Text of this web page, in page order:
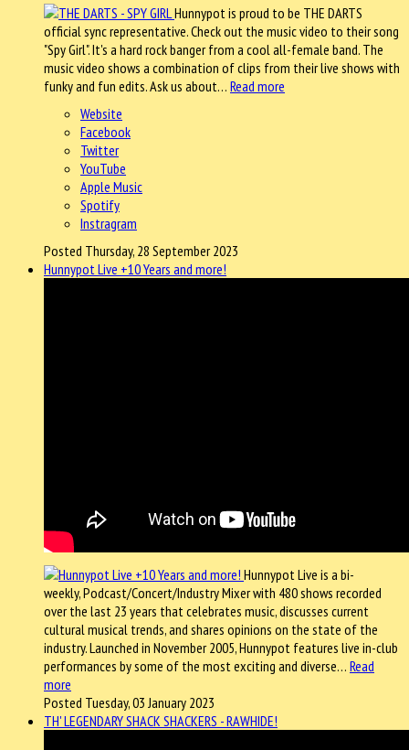
Hunnypot is proud to be THE DARTS
official sync representative. Check out the music video to their song
"Spy Girl". It's a hard rock banger from a cool all-female band. The
music video shows a combination of clips from their live shows with
funky and fun edits. Ask us about… Read more
Website
Facebook
Twitter
YouTube
Apple Music
Spotify
Instragram
Posted Thursday, 28 September 2023
Hunnypot Live +10 Years and more!
Hunnypot Live is a bi-
weekly, Podcast/Concert/Industry Mixer with 480 shows recorded
over the last 23 years that celebrates music, discusses current
cultural musical trends, and shares opinions on the state of the
industry. Launched in November 2005, Hunnypot features live in-club
performances by some of the most exciting and diverse… Read
more
Posted Tuesday, 03 January 2023
TH' LEGENDARY SHACK SHACKERS - RAWHIDE!